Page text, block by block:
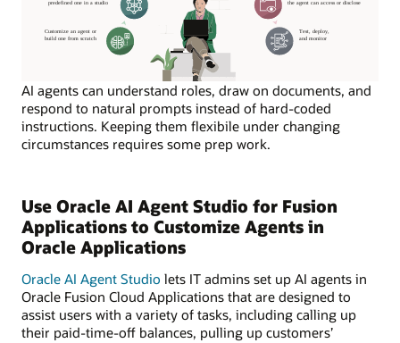
AI agents can understand roles, draw on documents, and
respond to natural prompts instead of hard-coded
instructions. Keeping them flexibile under changing
circumstances requires some prep work.
Use Oracle AI Agent Studio for Fusion
Applications to Customize Agents in
Oracle Applications
Oracle AI Agent Studio lets IT admins set up AI agents in
Oracle Fusion Cloud Applications that are designed to
assist users with a variety of tasks, including calling up
their paid-time-off balances, pulling up customers’